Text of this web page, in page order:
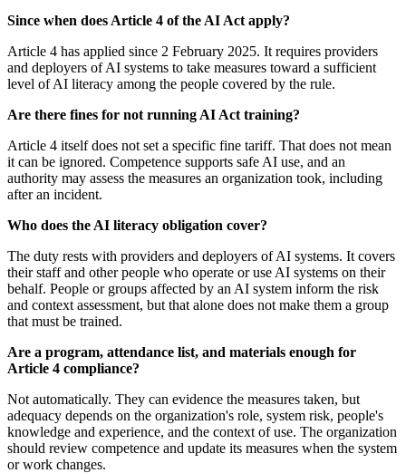
Since when does Article 4 of the AI Act apply?
Article 4 has applied since 2 February 2025. It requires providers
and deployers of AI systems to take measures toward a sufficient
level of AI literacy among the people covered by the rule.
Are there fines for not running AI Act training?
Article 4 itself does not set a specific fine tariff. That does not mean
it can be ignored. Competence supports safe AI use, and an
authority may assess the measures an organization took, including
after an incident.
Who does the AI literacy obligation cover?
The duty rests with providers and deployers of AI systems. It covers
their staff and other people who operate or use AI systems on their
behalf. People or groups affected by an AI system inform the risk
and context assessment, but that alone does not make them a group
that must be trained.
Are a program, attendance list, and materials enough for
Article 4 compliance?
Not automatically. They can evidence the measures taken, but
adequacy depends on the organization's role, system risk, people's
knowledge and experience, and the context of use. The organization
should review competence and update its measures when the system
or work changes.